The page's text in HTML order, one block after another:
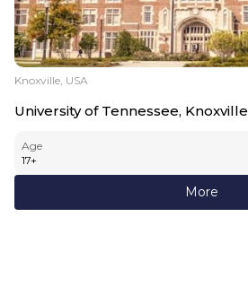
Knoxville, USA
University of Tennessee, Knoxville
Age
17+
More